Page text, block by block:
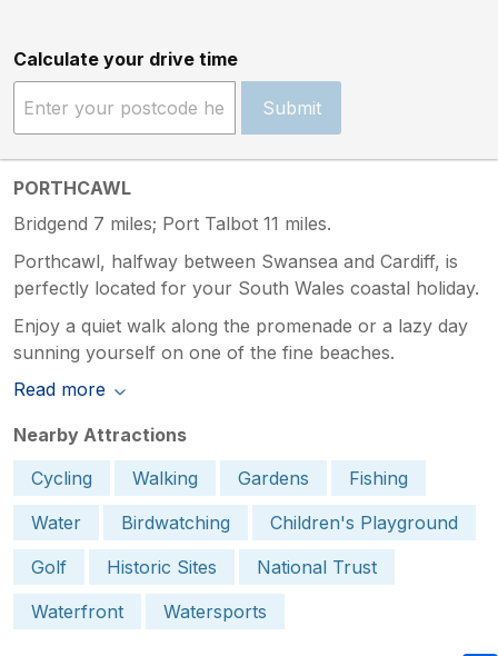
Calculate your drive time
Submit
PORTHCAWL
Bridgend 7 miles; Port Talbot 11 miles.
Porthcawl, halfway between Swansea and Cardiff, is
perfectly located for your South Wales coastal holiday.
Enjoy a quiet walk along the promenade or a lazy day
sunning yourself on one of the fine beaches.
Read more
Nearby Attractions
Cycling
Walking Gardens
Fishing
Water
Birdwatching
Children's Playground
Golf
Historic Sites
National Trust
Waterfront
Watersports